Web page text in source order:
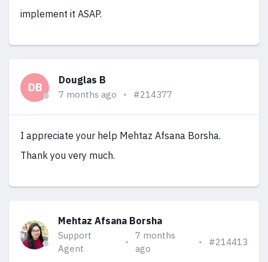
implement it ASAP.
DB
Douglas B
7 months ago #214377
I appreciate your help Mehtaz Afsana Borsha.
Thank you very much.
Mehtaz Afsana Borsha
Support
Agent
7 months
ago
#214413